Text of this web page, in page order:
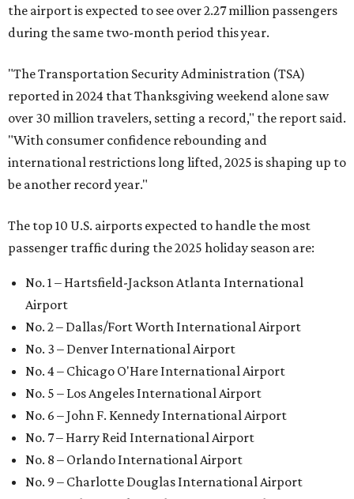
the airport is expected to see over 2.27 million passengers
during the same two-month period this year.
"The Transportation Security Administration (TSA)
reported in 2024 that Thanksgiving weekend alone saw
over 30 million travelers, setting a record," the report said.
"With consumer confidence rebounding and
international restrictions long lifted, 2025 is shaping up to
be another record year."
The top 10 U.S. airports expected to handle the most
passenger traffic during the 2025 holiday season are:
No. 1 – Hartsfield-Jackson Atlanta International
Airport
No. 2 – Dallas/Fort Worth International Airport
No. 3 – Denver International Airport
No. 4 – Chicago O'Hare International Airport
No. 5 – Los Angeles International Airport
No. 6 – John F. Kennedy International Airport
No. 7 – Harry Reid International Airport
No. 8 – Orlando International Airport
No. 9 – Charlotte Douglas International Airport